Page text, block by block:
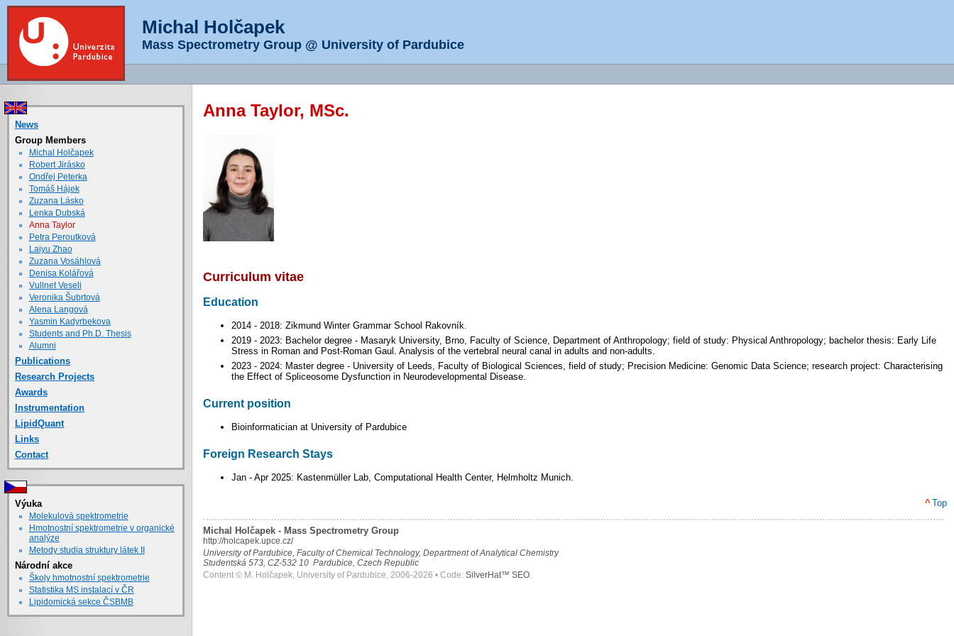
Michal Holčapek
Mass Spectrometry Group @ University of Pardubice
Anna Taylor, MSc.
Curriculum vitae
Education
2014 - 2018: Zikmund Winter Grammar School Rakovník.
2019 - 2023: Bachelor degree - Masaryk University, Brno, Faculty of Science, Department of Anthropology; field of study: Physical Anthropology; bachelor thesis: Early Life
Stress in Roman and Post-Roman Gaul. Analysis of the vertebral neural canal in adults and non-adults.
2023 - 2024: Master degree - University of Leeds, Faculty of Biological Sciences, field of study; Precision Medicine: Genomic Data Science; research project: Characterising
the Effect of Spliceosome Dysfunction in Neurodevelopmental Disease.
Current position
Bioinformatician at University of Pardubice
Foreign Research Stays
Jan - Apr 2025: Kastenmüller Lab, Computational Health Center, Helmholtz Munich.
^Top
Michal Holčapek - Mass Spectrometry Group
http://holcapek.upce.cz/
University of Pardubice, Faculty of Chemical Technology, Department of Analytical Chemistry
Studentská 573, CZ-532 10 Pardubice, Czech Republic
Content © M. Holčapek, University of Pardubice, 2006-2026 • Code: SilverHat™ SEO.
News
Group Members
Michal Holčapek
Robert Jirásko
Ondřej Peterka
Tomáš Hájek
Zuzana Lásko
Lenka Dubská
Anna Taylor
Petra Peroutková
Laiyu Zhao
Zuzana Vosáhlová
Denisa Kolářová
Vullnet Veseli
Veronika Šubrtová
Alena Langová
Yasmin Kadyrbekova
Students and Ph.D. Thesis
Alumni
Publications
Research Projects
Awards
Instrumentation
LipidQuant
Links
Contact
Výuka
Molekulová spektrometrie
Hmotnostní spektrometrie v organické
analýze
Metody studia struktury látek II
Národní akce
Školy hmotnostní spektrometrie
Statistika MS instalací v ČR
Lipidomická sekce ČSBMB